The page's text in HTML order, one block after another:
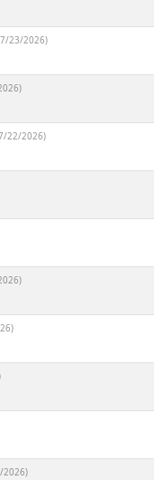
(7/23/2026)
22/2026)
2026)